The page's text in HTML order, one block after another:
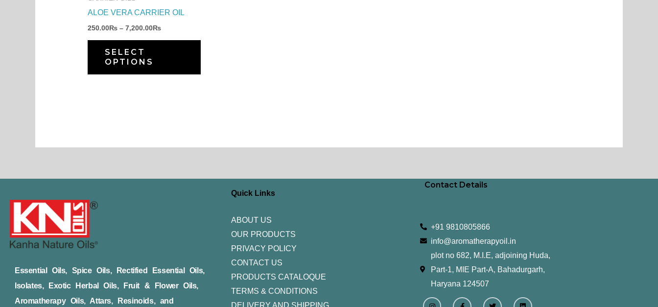
ALOE VERA CARRIER OIL
250.00₨ – 7,200.00₨
SELECT
OPTIONS
Essential Oils, Spice Oils, Rectified Essential Oils,
Isolates, Exotic Herbal Oils, Fruit & Flower Oils,
Aromatherapy Oils, Attars, Resinoids, and
Quick Links
ABOUT US
OUR PRODUCTS
PRIVACY POLICY
CONTACT US
PRODUCTS CATALOQUE​
TERMS & CONDITIONS
DELIVERY AND SHIPPING
Contact Details
+91 9810805866
info@aromatherapyoil.in
plot no 682, M.I.E, adjoining Huda,
Part-1, MIE Part-A, Bahadurgarh,
Haryana 124507
I
n
F
a
T
w
L
i
Y
o